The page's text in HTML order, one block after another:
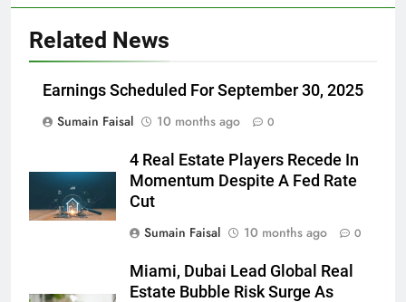
Related News
Earnings Scheduled For September 30, 2025
Sumain Faisal
10 months ago 0
4 Real Estate Players Recede In
Momentum Despite A Fed Rate
Cut
Sumain Faisal
10 months ago 0
Miami, Dubai Lead Global Real
Estate Bubble Risk Surge As